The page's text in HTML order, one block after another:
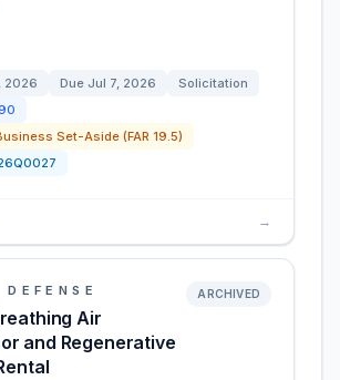
2026 Due Jul 7, 2026
Solicitation
Set-Aside (FAR 19.5)
→
Air
and Regenerative
ARCHIVED